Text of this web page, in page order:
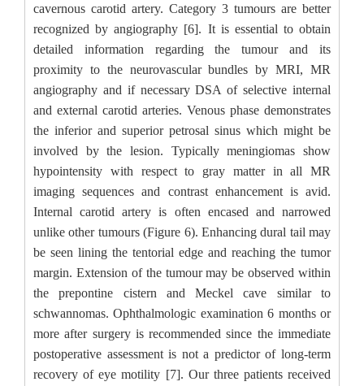
cavernous carotid artery. Category 3 tumours are better
recognized by angiography [6]. It is essential to obtain
detailed information regarding the tumour and its
proximity to the neurovascular bundles by MRI, MR
angiography and if necessary DSA of selective internal
and external carotid arteries. Venous phase demonstrates
the inferior and superior petrosal sinus which might be
involved by the lesion. Typically meningiomas show
hypointensity with respect to gray matter in all MR
imaging sequences and contrast enhancement is avid.
Internal carotid artery is often encased and narrowed
unlike other tumours (Figure 6). Enhancing dural tail may
be seen lining the tentorial edge and reaching the tumor
margin. Extension of the tumour may be observed within
the prepontine cistern and Meckel cave similar to
schwannomas. Ophthalmologic examination 6 months or
more after surgery is recommended since the immediate
postoperative assessment is not a predictor of long-term
recovery of eye motility [7]. Our three patients received